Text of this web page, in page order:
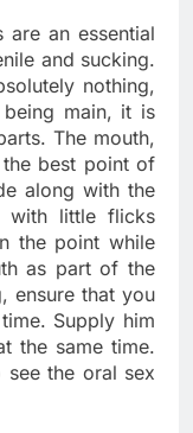
an essential
and sucking.
nothing,
main, it is
The mouth,
best point of
along with the
with little flicks
the point while
as part of the
ensure that you
Supply him
the same time.
the oral sex